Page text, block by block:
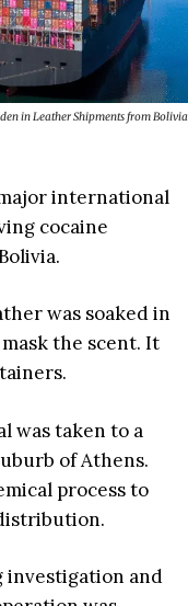
in Leather Shipments from Bolivia
international
cocaine
was soaked in
the scent. It
was taken to a
of Athens.
process to
investigation and